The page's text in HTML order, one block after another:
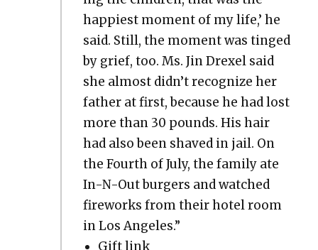
hap­pi­est moment of my life,’ he
said. Still, the moment was tinged
by grief, too. Ms. Jin Drex­el said
she almost didn’t rec­og­nize her
father at first, because he had lost
more than 30 pounds. His hair
had also been shaved in jail. On
the Fourth of July, the fam­i­ly ate
In-N-Out burg­ers and watched
fire­works from their hotel room
in Los Ange­les.”
Gift link